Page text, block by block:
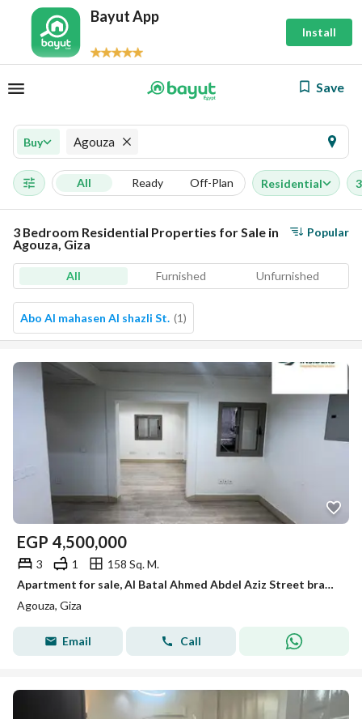
Bayut App
Install
Save
Buy Agouza
All Ready Off-Plan Residential
3 Bedroom Residential Properties for Sale in
Agouza, Giza
Popular
All Furnished Unfurnished
Abo Al mahasen Al shazli St. (1)
EGP 4,500,000
3 1
158 Sq. M.
Apartment for sale, Al Batal Ahmed Abdel Aziz Street branches
Agouza, Giza
Email Call